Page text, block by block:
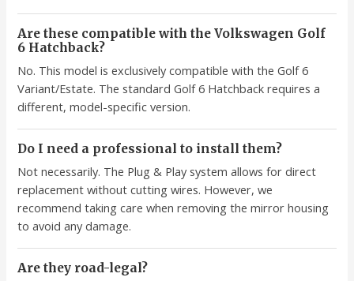
Are these compatible with the Volkswagen Golf
6 Hatchback?
No. This model is exclusively compatible with the Golf 6
Variant/Estate. The standard Golf 6 Hatchback requires a
different, model-specific version.
Do I need a professional to install them?
Not necessarily. The Plug & Play system allows for direct
replacement without cutting wires. However, we
recommend taking care when removing the mirror housing
to avoid any damage.
Are they road-legal?